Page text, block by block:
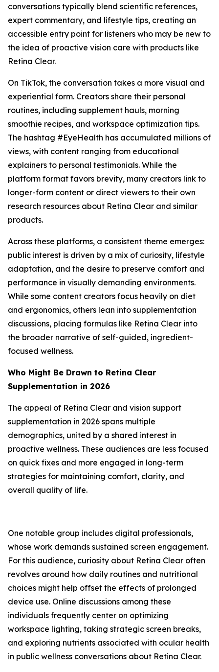
conversations typically blend scientific references,
expert commentary, and lifestyle tips, creating an
accessible entry point for listeners who may be new to
the idea of proactive vision care with products like
Retina Clear.
On TikTok, the conversation takes a more visual and
experiential form. Creators share their personal
routines, including supplement hauls, morning
smoothie recipes, and workspace optimization tips.
The hashtag #EyeHealth has accumulated millions of
views, with content ranging from educational
explainers to personal testimonials. While the
platform format favors brevity, many creators link to
longer-form content or direct viewers to their own
research resources about Retina Clear and similar
products.
Across these platforms, a consistent theme emerges:
public interest is driven by a mix of curiosity, lifestyle
adaptation, and the desire to preserve comfort and
performance in visually demanding environments.
While some content creators focus heavily on diet
and ergonomics, others lean into supplementation
discussions, placing formulas like Retina Clear into
the broader narrative of self-guided, ingredient-
focused wellness.
Who Might Be Drawn to Retina Clear
Supplementation in 2026
The appeal of Retina Clear and vision support
supplementation in 2026 spans multiple
demographics, united by a shared interest in
proactive wellness. These audiences are less focused
on quick fixes and more engaged in long-term
strategies for maintaining comfort, clarity, and
overall quality of life.
One notable group includes digital professionals,
whose work demands sustained screen engagement.
For this audience, curiosity about Retina Clear often
revolves around how daily routines and nutritional
choices might help offset the effects of prolonged
device use. Online discussions among these
individuals frequently center on optimizing
workspace lighting, taking strategic screen breaks,
and exploring nutrients associated with ocular health
in public wellness conversations about Retina Clear.